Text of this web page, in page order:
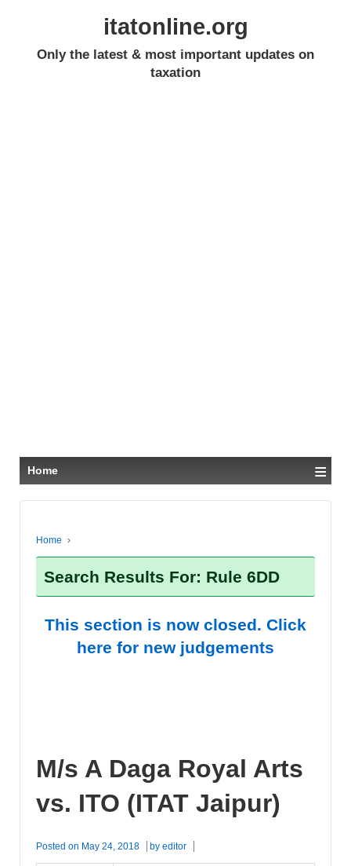
itatonline.org
Only the latest & most important updates on
taxation
Home ≡
Home ›
Search Results For: Rule 6DD
This section is now closed. Click
here for new judgements
M/s A Daga Royal Arts
vs. ITO (ITAT Jaipur)
Posted on May 24, 2018 by editor